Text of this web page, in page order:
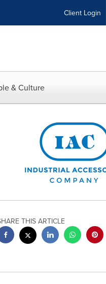
Client Login
& Culture
THIS ARTICLE